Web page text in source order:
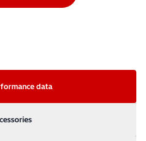
Brief performance data